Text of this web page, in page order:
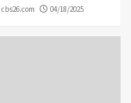
cbs26.com 04/18/2025